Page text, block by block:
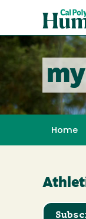
content
Poly
Humboldt
Home